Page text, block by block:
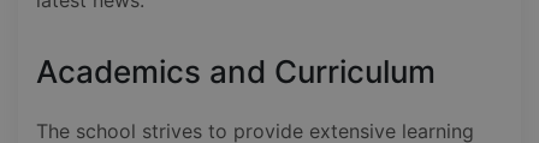
Academics and Curriculum
The school strives to provide extensive learning